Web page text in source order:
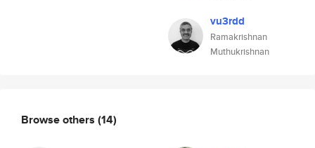
vu3rdd
Ramakrishnan
Muthukrishnan
Browse others (14)